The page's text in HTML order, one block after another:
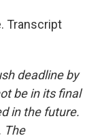
Transcript
deadline by
be in its final
in the future.
The